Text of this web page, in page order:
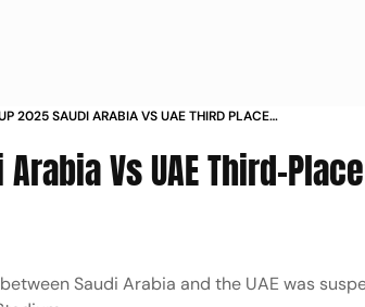
2025 SAUDI ARABIA VS UAE THIRD PLACE
Vs UAE Third-
Saudi Arabia and the UAE was